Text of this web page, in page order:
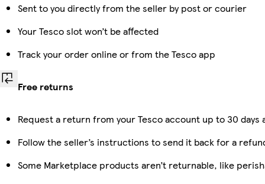
Sent to you directly from the seller by post or courier
Your Tesco slot won’t be affected
Track your order online or from the Tesco app
Free returns
Request a return from your Tesco account up to 30
Follow the seller’s instructions to send it back for a
Some Marketplace products aren’t returnable, like